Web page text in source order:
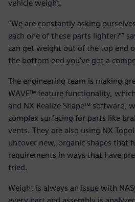
vehicle weight.
“We are constantly asking
each one of these parts lighter?’”
can get weight out of the top end
the bottom end you’ve got a
The engineering team is making
WAVE™ feature functionality,
and NX Realize Shape™ software,
complex surfacing for parts like
vents. They are also using NX
uncover new, organic shapes that
requirements in ways that have
tried.
Weight is always an issue with